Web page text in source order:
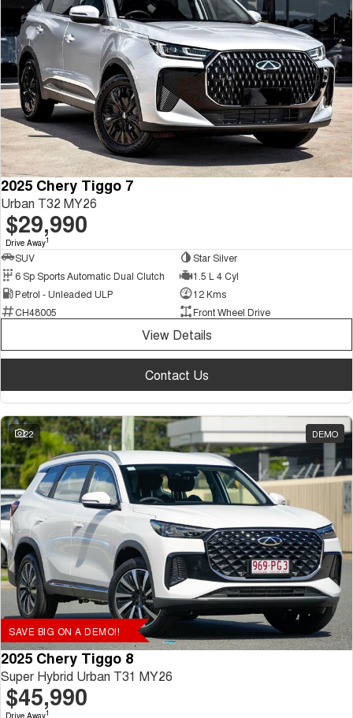
2025 Chery Tiggo 7
Urban T32 MY26
$29,990
Drive Away1
SUV
Star Silver
6 Sp Sports Automatic Dual Clutch
1.5 L 4 Cyl
Petrol - Unleaded ULP
12 Kms
CH48005
Front Wheel Drive
View Details
Contact Us
22 DEMO
SAVE BIG ON A DEMO!!
2025 Chery Tiggo 8
Super Hybrid Urban T31 MY26
$45,990
1